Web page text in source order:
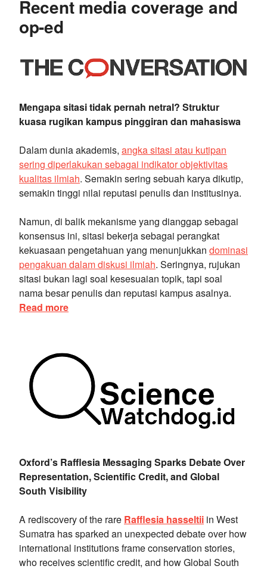
Recent media coverage and
op-ed
Mengapa sitasi tidak pernah netral? Struktur
kuasa rugikan kampus pinggiran dan mahasiswa
Dalam dunia akademis, angka sitasi atau kutipan
sering diperlakukan sebagai indikator objektivitas
kualitas ilmiah. Semakin sering sebuah karya dikutip,
semakin tinggi nilai reputasi penulis dan institusinya.
Namun, di balik mekanisme yang dianggap sebagai
konsensus ini, sitasi bekerja sebagai perangkat
kekuasaan pengetahuan yang menunjukkan dominasi
pengakuan dalam diskusi ilmiah. Seringnya, rujukan
sitasi bukan lagi soal kesesuaian topik, tapi soal
nama besar penulis dan reputasi kampus asalnya.
Read more
Oxford’s Rafflesia Messaging Sparks Debate Over
Representation, Scientific Credit, and Global
South Visibility
A rediscovery of the rare Rafflesia hasseltii in West
Sumatra has sparked an unexpected debate over how
international institutions frame conservation stories,
who receives scientific credit, and how Global South